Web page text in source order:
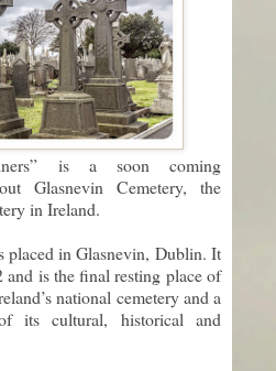
is a soon coming
Glasnevin Cemetery, the
in Ireland.
placed in Glasnevin, Dublin. It
and is the final resting place of
national cemetery and a
its cultural, historical and